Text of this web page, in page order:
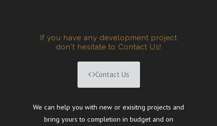
If you have any development project
don't hesitate to Contact Us!
Contact Us
We can help you with new or exisitng projects and
bring yours to completion in budget and on